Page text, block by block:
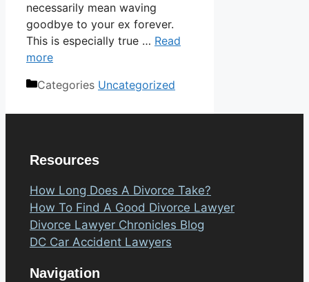
necessarily mean waving
goodbye to your ex forever.
This is especially true … Read
more
Categories Uncategorized
Resources
How Long Does A Divorce Take?
How To Find A Good Divorce Lawyer
Divorce Lawyer Chronicles Blog
DC Car Accident Lawyers
Navigation